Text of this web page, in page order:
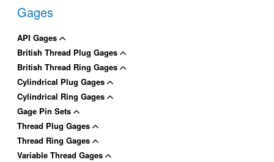
Gages
API Gages
British Thread Plug Gages
British Thread Ring Gages
Cylindrical Plug Gages
Cylindrical Ring Gages
Gage Pin Sets
Thread Plug Gages
Thread Ring Gages
Variable Thread Gages